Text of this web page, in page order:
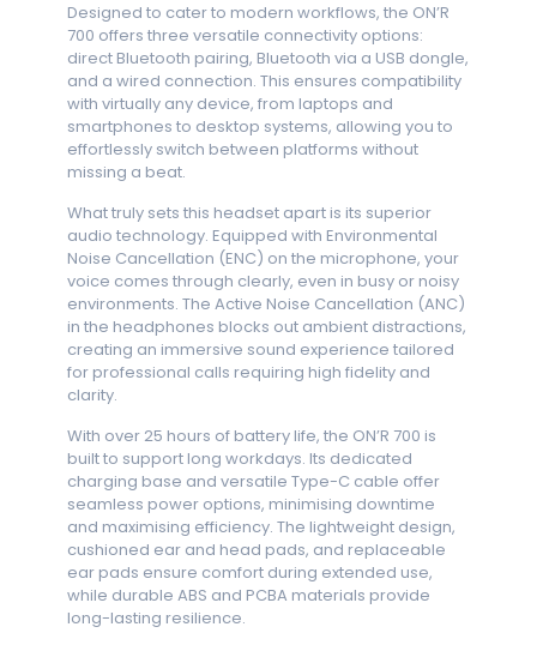
Designed to cater to modern workflows, the ON’R
700 offers three versatile connectivity options:
direct Bluetooth pairing, Bluetooth via a USB dongle,
and a wired connection. This ensures compatibility
with virtually any device, from laptops and
smartphones to desktop systems, allowing you to
effortlessly switch between platforms without
missing a beat.
What truly sets this headset apart is its superior
audio technology. Equipped with Environmental
Noise Cancellation (ENC) on the microphone, your
voice comes through clearly, even in busy or noisy
environments. The Active Noise Cancellation (ANC)
in the headphones blocks out ambient distractions,
creating an immersive sound experience tailored
for professional calls requiring high fidelity and
clarity.
With over 25 hours of battery life, the ON’R 700 is
built to support long workdays. Its dedicated
charging base and versatile Type-C cable offer
seamless power options, minimising downtime
and maximising efficiency. The lightweight design,
cushioned ear and head pads, and replaceable
ear pads ensure comfort during extended use,
while durable ABS and PCBA materials provide
long-lasting resilience.